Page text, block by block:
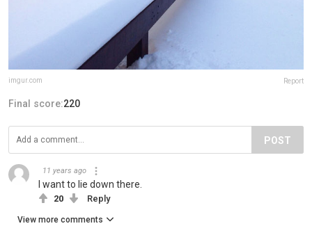
imgur.com Report
Final score:220
POST
11 years ago
I want to lie down there.
20 Reply
View more comments